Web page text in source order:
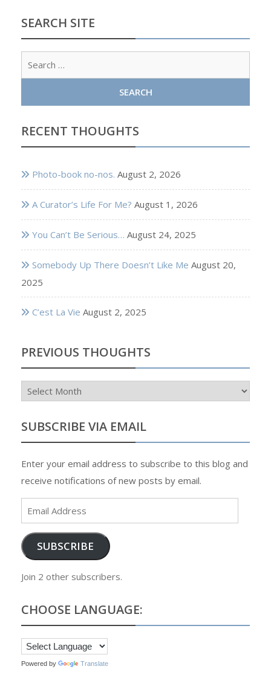
SEARCH SITE
RECENT THOUGHTS
Photo-book no-nos. August 2, 2026
A Curator’s Life For Me? August 1, 2026
You Can’t Be Serious… August 24, 2025
Somebody Up There Doesn’t Like Me August 20,
2025
C’est La Vie August 2, 2025
PREVIOUS THOUGHTS
Previous
Thoughts
SUBSCRIBE VIA EMAIL
Enter your email address to subscribe to this blog and
receive notifications of new posts by email.
Email
Address
SUBSCRIBE
Join 2 other subscribers.
CHOOSE LANGUAGE:
Powered by Translate